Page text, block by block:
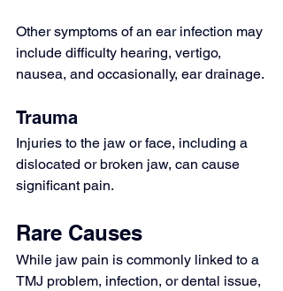
Other symptoms of an ear infection may
include difficulty hearing, vertigo,
nausea, and occasionally, ear drainage.
Trauma
Injuries to the jaw or face, including a
dislocated or broken jaw, can cause
significant pain.
Rare Causes
While jaw pain is commonly linked to a
TMJ problem, infection, or dental issue,